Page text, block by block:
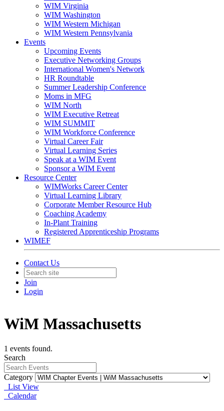
WIM Virginia
WIM Washington
WIM Western Michigan
WIM Western Pennsylvania
Events
Upcoming Events
Executive Networking Groups
International Women's Network
HR Roundtable
Summer Leadership Conference
Moms in MFG
WIM North
WIM Executive Retreat
WIM SUMMIT
WIM Workforce Conference
Virtual Career Fair
Virtual Learning Series
Speak at a WIM Event
Sponsor a WIM Event
Resource Center
WIMWorks Career Center
Virtual Learning Library
Corporate Member Resource Hub
Coaching Academy
In-Plant Training
Registered Apprenticeship Programs
WIMEF
Contact Us
Join
Login
WiM Massachusetts
1 events found.
Search
Category
List View
Calendar